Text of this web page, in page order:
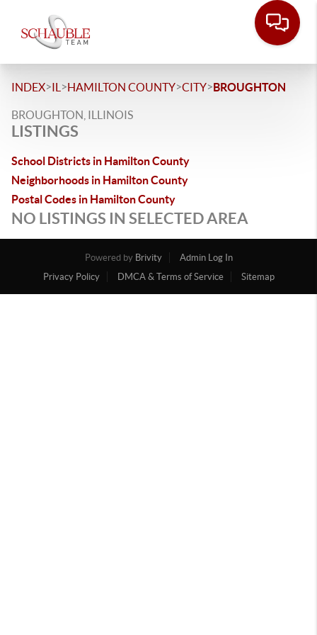
INDEX>IL >HAMILTON COUNTY>CITY>BROUGHTON
BROUGHTON, ILLINOIS
LISTINGS
School Districts in Hamilton County
Neighborhoods in Hamilton County
Postal Codes in Hamilton County
NO LISTINGS IN SELECTED AREA
Powered by Brivity
Admin Log In
Privacy Policy
DMCA & Terms of Service Sitemap